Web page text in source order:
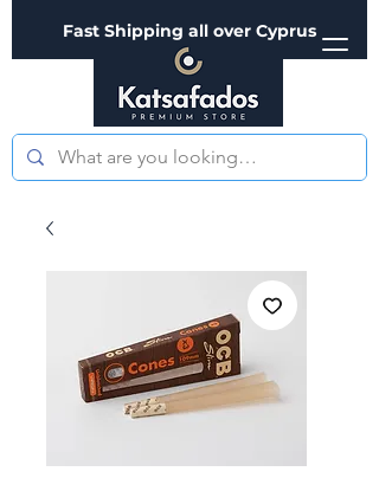
Fast Shipping all over Cyprus